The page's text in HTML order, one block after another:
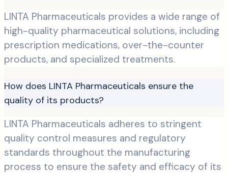
LINTA Pharmaceuticals provides a wide range of
high-quality pharmaceutical solutions, including
prescription medications, over-the-counter
products, and specialized treatments.
How does LINTA Pharmaceuticals ensure the
quality of its products?
LINTA Pharmaceuticals adheres to stringent
quality control measures and regulatory
standards throughout the manufacturing
process to ensure the safety and efficacy of its